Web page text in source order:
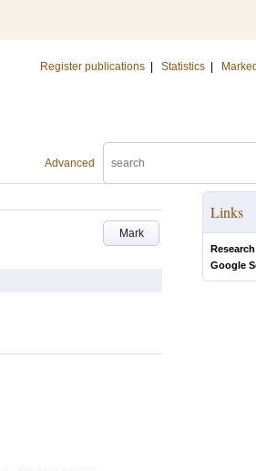
Register publications Statistics
Advanced
Mark
Links
Google